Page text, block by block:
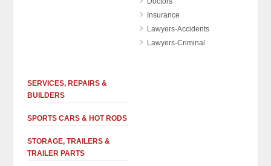
Insurance
Lawyers-Accidents
Lawyers-Criminal
SERVICES, REPAIRS &
BUILDERS
SPORTS CARS & HOT RODS
STORAGE, TRAILERS &
TRAILER PARTS